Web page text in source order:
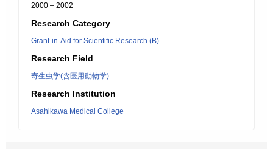
2000 – 2002
Research Category
Grant-in-Aid for Scientific Research (B)
Research Field
寄生虫学(含医用動物学)
Research Institution
Asahikawa Medical College